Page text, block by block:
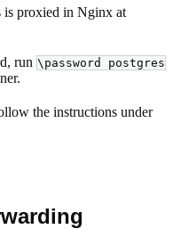
is proxied in Nginx at
run \password postgres
the instructions under